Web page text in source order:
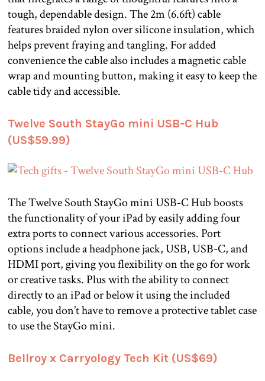
tough, dependable design. The 2m (6.6ft) cable
features braided nylon over silicone insulation, which
helps prevent fraying and tangling. For added
convenience the cable also includes a magnetic cable
wrap and mounting button, making it easy to keep the
cable tidy and accessible.
Twelve South StayGo mini USB-C Hub
(US$59.99)
The Twelve South StayGo mini USB-C Hub boosts
the functionality of your iPad by easily adding four
extra ports to connect various accessories. Port
options include a headphone jack, USB, USB-C, and
HDMI port, giving you flexibility on the go for work
or creative tasks. Plus with the ability to connect
directly to an iPad or below it using the included
cable, you don’t have to remove a protective tablet case
to use the StayGo mini.
Bellroy x Carryology Tech Kit (US$69)